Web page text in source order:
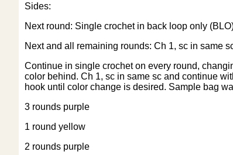
Sides:
Next round: Single crochet in back loop only
Next and all remaining rounds: Ch 1, sc in same
Continue in single crochet on every round,
color behind. Ch 1, sc in same sc and continue
hook until color change is desired. Sample bag
3 rounds purple
1 round yellow
2 rounds purple